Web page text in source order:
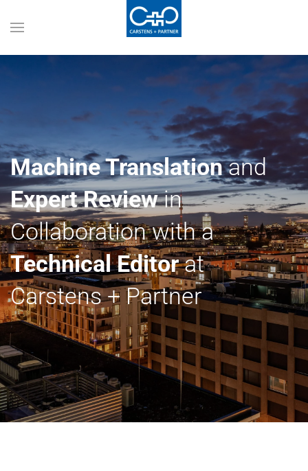
Machine Translationand
Expert Reviewin
Collaboration with a
Technical Editorat
Carstens + Partner